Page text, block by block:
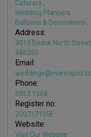
Caterers ,
Wedding Planners
Balloons & Decorations ,
Address:
3015 Bedok North
486350
Email:
Phone:
6853 1568
Register no:
200717105E
Website:
Visit Our Website